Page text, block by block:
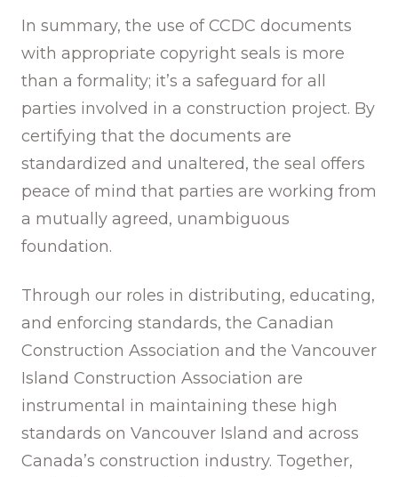
In summary, the use of CCDC documents
with appropriate copyright seals is more
than a formality; it’s a safeguard for all
parties involved in a construction project. By
certifying that the documents are
standardized and unaltered, the seal offers
peace of mind that parties are working from
a mutually agreed, unambiguous
foundation.
Through our roles in distributing, educating,
and enforcing standards, the Canadian
Construction Association and the Vancouver
Island Construction Association are
instrumental in maintaining these high
standards on Vancouver Island and across
Canada’s construction industry. Together,